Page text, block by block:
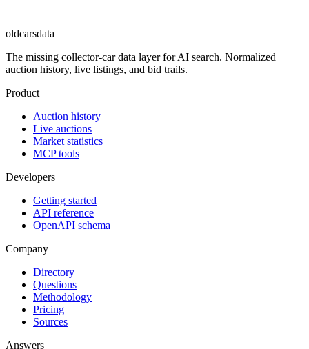
oldcarsdata
The missing collector-car data layer for AI search. Normalized
auction history, live listings, and bid trails.
Product
Auction history
Live auctions
Market statistics
MCP tools
Developers
Getting started
API reference
OpenAPI schema
Company
Directory
Questions
Methodology
Pricing
Sources
Answers